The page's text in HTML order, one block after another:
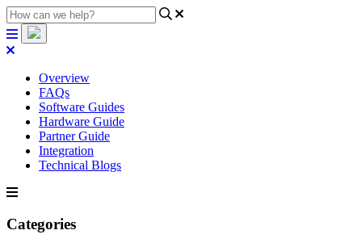
Overview
FAQs
Software Guides
Hardware Guide
Partner Guide
Integration
Technical Blogs
Categories